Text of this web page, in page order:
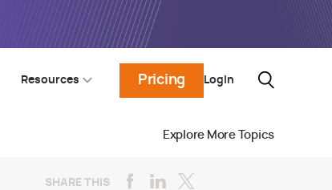
Resources Pricing Login
Explore More Topics
SHARE THIS